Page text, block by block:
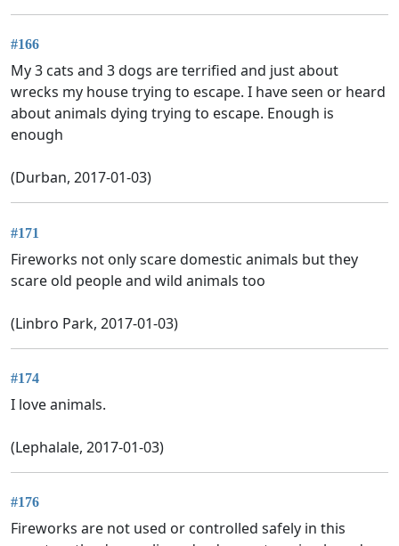
#166
My 3 cats and 3 dogs are terrified and just about
wrecks my house trying to escape. I have seen or heard
about animals dying trying to escape. Enough is
enough
(Durban, 2017-01-03)
#171
Fireworks not only scare domestic animals but they
scare old people and wild animals too
(Linbro Park, 2017-01-03)
#174
I love animals.
(Lephalale, 2017-01-03)
#176
Fireworks are not used or controlled safely in this